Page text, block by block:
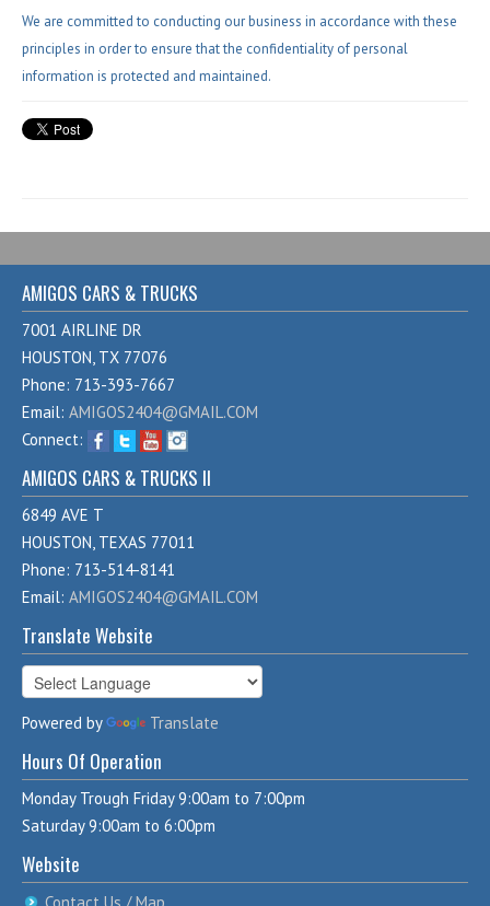
We are committed to conducting our business in accordance with these
principles in order to ensure that the confidentiality of personal
information is protected and maintained.
AMIGOS CARS & TRUCKS
7001 AIRLINE DR
HOUSTON, TX 77076
Phone: 713-393-7667
Email: AMIGOS2404@GMAIL.COM
Connect:
AMIGOS CARS & TRUCKS II
6849 AVE T
HOUSTON, TEXAS 77011
Phone: 713-514-8141
Email: AMIGOS2404@GMAIL.COM
Translate Website
Powered by Translate
Hours Of Operation
Monday Trough Friday 9:00am to 7:00pm
Saturday 9:00am to 6:00pm
Website